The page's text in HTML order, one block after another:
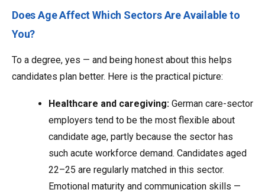
Does Age Affect Which Sectors Are Available to
You?
To a degree, yes — and being honest about this helps
candidates plan better. Here is the practical picture:
Healthcare and caregiving: German care-sector
employers tend to be the most flexible about
candidate age, partly because the sector has
such acute workforce demand. Candidates aged
22–25 are regularly matched in this sector.
Emotional maturity and communication skills —